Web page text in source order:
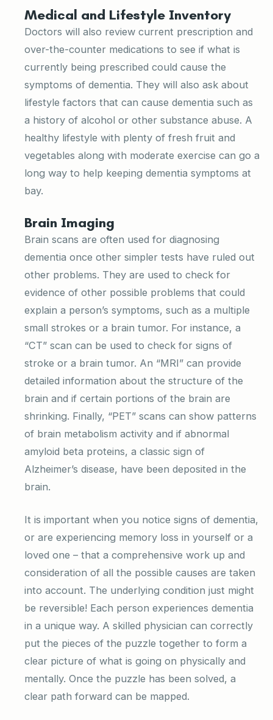
Medical and Lifestyle Inventory
Doctors will also review current prescription and
over-the-counter medications to see if what is
currently being prescribed could cause the
symptoms of dementia. They will also ask about
lifestyle factors that can cause dementia such as
a history of alcohol or other substance abuse. A
healthy lifestyle with plenty of fresh fruit and
vegetables along with moderate exercise can go a
long way to help keeping dementia symptoms at
bay.
Brain Imaging
Brain scans are often used for diagnosing
dementia once other simpler tests have ruled out
other problems. They are used to check for
evidence of other possible problems that could
explain a person’s symptoms, such as a multiple
small strokes or a brain tumor. For instance, a
“CT” scan can be used to check for signs of
stroke or a brain tumor. An “MRI” can provide
detailed information about the structure of the
brain and if certain portions of the brain are
shrinking. Finally, “PET” scans can show patterns
of brain metabolism activity and if abnormal
amyloid beta proteins, a classic sign of
Alzheimer’s disease, have been deposited in the
brain.
It is important when you notice signs of dementia,
or are experiencing memory loss in yourself or a
loved one – that a comprehensive work up and
consideration of all the possible causes are taken
into account. The underlying condition just might
be reversible! Each person experiences dementia
in a unique way. A skilled physician can correctly
put the pieces of the puzzle together to form a
clear picture of what is going on physically and
mentally. Once the puzzle has been solved, a
clear path forward can be mapped.